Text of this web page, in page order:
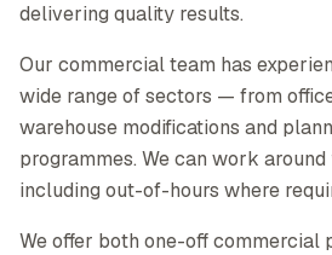
delivering quality results.
Our commercial team has
wide range of sectors — from
warehouse modifications and
programmes. We can work
including out-of-hours where
We offer both one-off commercial